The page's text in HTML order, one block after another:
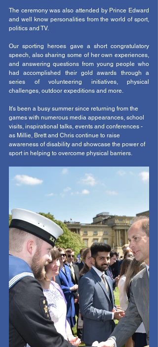
The ceremony was also attended by Prince Edward
and well know personalities from the world of sport,
politics and TV.
Our sporting heroes gave a short congratulatory
speech, also sharing some of her own experiences,
and answering questions from young people who
had accomplished their gold awards through a
series of volunteering initiatives, physical
challenges, outdoor expeditions and more.
It's been a busy summer since returning from the
games with numerous media appearances, school
visits, inspirational talks, events and conferences -
as Millie, Brett and Chris continue to raise
awareness of disability and showcase the power of
sport in helping to overcome physical barriers.